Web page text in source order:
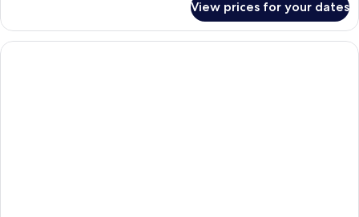
Suite
View prices for your dates